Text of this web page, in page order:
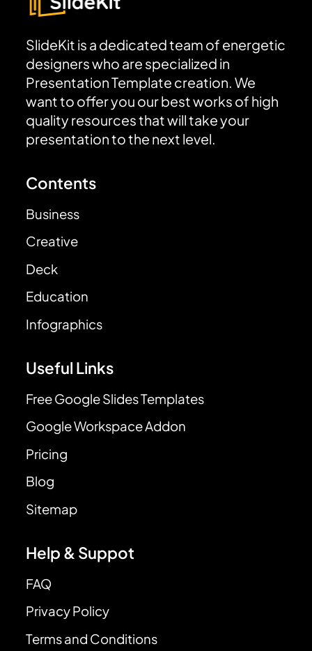
SlideKit is a dedicated team of energetic
designers who are specialized in
Presentation Template creation. We
want to offer you our best works of high
quality resources that will take your
presentation to the next level.
Contents
Business
Creative
Deck
Education
Infographics
Useful Links
Free Google Slides Templates
Google Workspace Addon
Pricing
Blog
Sitemap
Help & Suppot
FAQ
Privacy Policy
Terms and Conditions